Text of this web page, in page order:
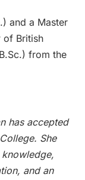
and a Master
of British
from the
has accepted
She
and an